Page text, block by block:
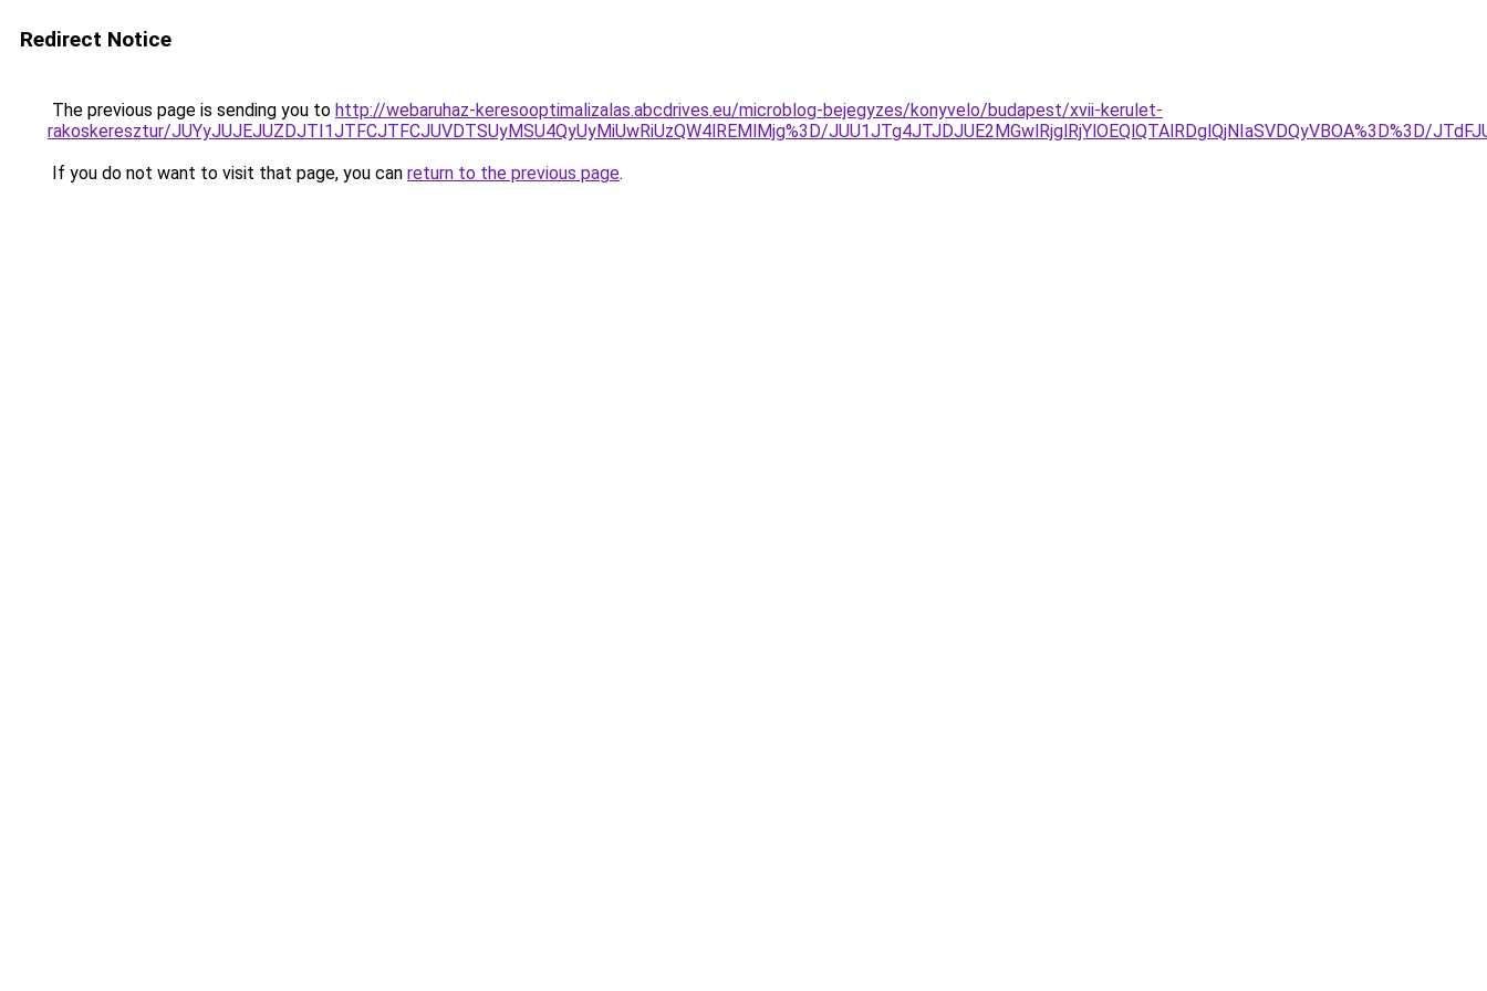
Redirect Notice
The previous page is sending you to http://webaruhaz-keresooptimalizalas.abcdrives.eu/microblog-bejegyzes/konyvelo/budapest/xvii-kerulet-
rakoskeresztur/JUYyJUJEJUZDJTI1JTFCJTFCJUVDTSUyMSU4QyUyMiUwRiUzQW4lREMlMjg%3D/JUU1JTg4JTJDJUE2MGwlRjglRjYlOEQlQTAlRDglQjNIaSVDQyVBOA%3D%3D/
If you do not want to visit that page, you can return to the previous page.